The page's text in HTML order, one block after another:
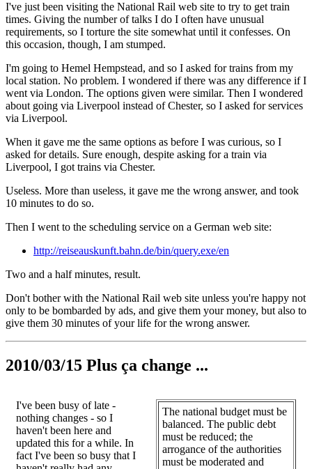
I've just been visiting the National Rail web site to try to get train
times. Giving the number of talks I do I often have unusual
requirements, so I torture the site somewhat until it confesses. On
this occasion, though, I am stumped.
I'm going to Hemel Hempstead, and so I asked for trains from my
local station. No problem. I wondered if there was any difference if I
went via London. The options given were similar. Then I wondered
about going via Liverpool instead of Chester, so I asked for services
via Liverpool.
When it gave me the same options as before I was curious, so I
asked for details. Sure enough, despite asking for a train via
Liverpool, I got trains via Chester.
Useless. More than useless, it gave me the wrong answer, and took
10 minutes to do so.
Then I went to the scheduling service on a German web site:
http://reiseauskunft.bahn.de/bin/query.exe/en
Two and a half minutes, result.
Don't bother with the National Rail web site unless you're happy not
only to be bombarded by ads, and give them your money, but also to
give them 30 minutes of your life for the wrong answer.
2010/03/15 Plus ça change ...
The national budget must be
balanced. The public debt
must be reduced; the
arrogance of the authorities
must be moderated and
I've been busy of late -
nothing changes - so I
haven't been here and
updated this for a while. In
fact I've been so busy that I